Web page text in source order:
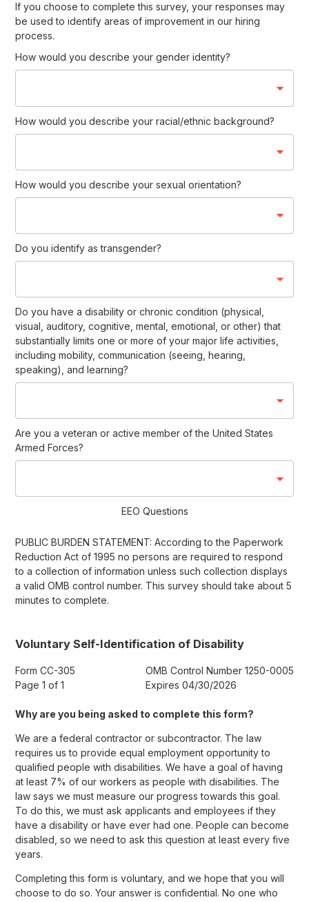
If you choose to complete this survey, your responses may
be used to identify areas of improvement in our hiring
process.
How would you describe your gender identity?
How would you describe your racial/ethnic background?
How would you describe your sexual orientation?
Do you identify as transgender?
Do you have a disability or chronic condition (physical,
visual, auditory, cognitive, mental, emotional, or other) that
substantially limits one or more of your major life activities,
including mobility, communication (seeing, hearing,
speaking), and learning?
Are you a veteran or active member of the United States
Armed Forces?
EEO Questions
PUBLIC BURDEN STATEMENT: According to the Paperwork
Reduction Act of 1995 no persons are required to respond
to a collection of information unless such collection displays
a valid OMB control number. This survey should take about 5
minutes to complete.
Voluntary Self-Identification of Disability
Form CC-305
Page 1 of 1
OMB Control Number 1250-0005
Expires 04/30/2026
Why are you being asked to complete this form?
We are a federal contractor or subcontractor. The law
requires us to provide equal employment opportunity to
qualified people with disabilities. We have a goal of having
at least 7% of our workers as people with disabilities. The
law says we must measure our progress towards this goal.
To do this, we must ask applicants and employees if they
have a disability or have ever had one. People can become
disabled, so we need to ask this question at least every five
years.
Completing this form is voluntary, and we hope that you will
choose to do so. Your answer is confidential. No one who